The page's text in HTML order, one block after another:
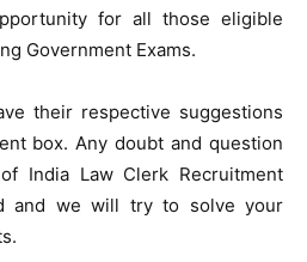
for all those eligible
Government Exams.
their respective suggestions
box. Any doubt and question
India Law Clerk Recruitment
and we will try to solve your